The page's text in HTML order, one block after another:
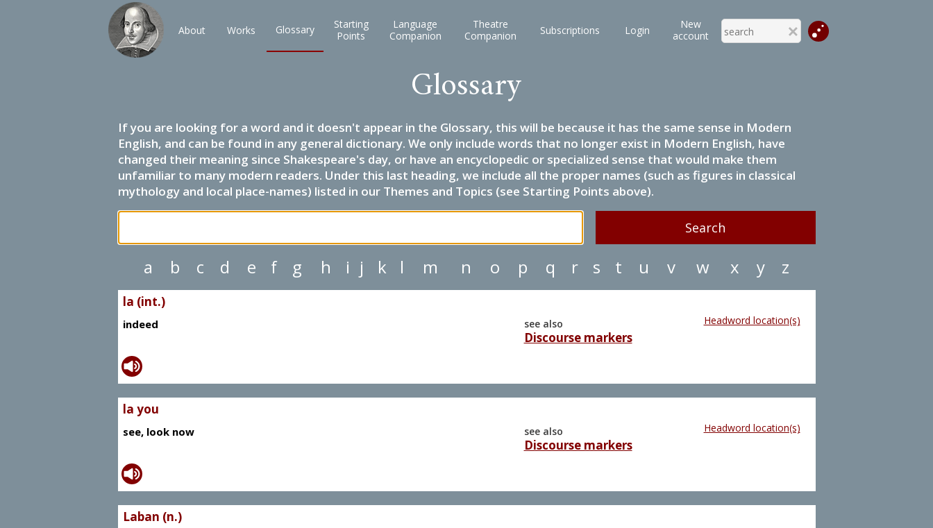
About Works Glossary
Starting
Points
Language
Companion
Theatre
Companion
Subscriptions Login
New
account
Glossary
If you are looking for a word and it doesn't appear in the Glossary, this will be because it has the same sense in Modern
English, and can be found in any general dictionary. We only include words that no longer exist in Modern English, have
changed their meaning since Shakespeare's day, or have an encyclopedic or specialized sense that would make them
unfamiliar to many modern readers. Under this last heading, we include all the proper names (such as figures in classical
mythology and local place-names) listed in our Themes and Topics (see Starting Points above).
a b c d e f g h i j k l m n o p q r s t u v w x y z
la (int.)
indeed see also
Discourse markers
Headword location(s)
la you
see, look now see also
Discourse markers
Headword location(s)
Laban (n.)